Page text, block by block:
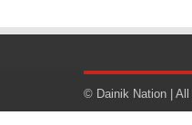
© Dainik Nation | All